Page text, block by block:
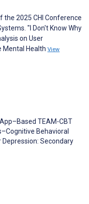
the 2025 CHI Conference
"I Don't Know Why
on User
Mental Health View
TEAM-CBT
Behavioral
Secondary